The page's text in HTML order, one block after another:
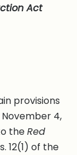
Act
provisions
4,
theRed
12(1) of the